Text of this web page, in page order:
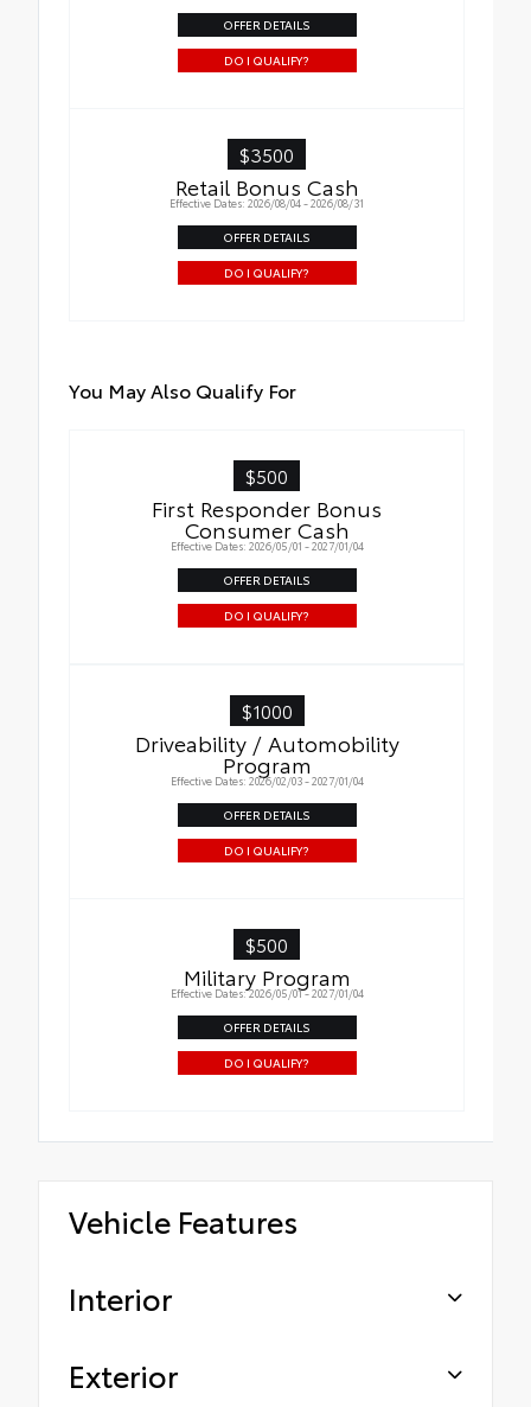
OFFER DETAILS
DO I QUALIFY?
$3500
Retail Bonus Cash
Effective Dates: 2026/08/04 - 2026/08/31
OFFER DETAILS
DO I QUALIFY?
You May Also Qualify For
$500
First Responder Bonus
Consumer Cash
Effective Dates: 2026/05/01 - 2027/01/04
OFFER DETAILS
DO I QUALIFY?
$1000
Driveability / Automobility
Program
Effective Dates: 2026/02/03 - 2027/01/04
OFFER DETAILS
DO I QUALIFY?
$500
Military Program
Effective Dates: 2026/05/01 - 2027/01/04
OFFER DETAILS
DO I QUALIFY?
Vehicle Features
Interior
Exterior